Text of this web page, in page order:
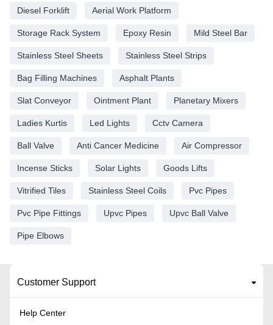
Diesel Forklift Aerial Work Platform
Storage Rack System Epoxy Resin Mild Steel Bar
Stainless Steel Sheets Stainless Steel Strips
Bag Filling Machines Asphalt Plants
Slat Conveyor Ointment Plant Planetary Mixers
Ladies Kurtis Led Lights Cctv Camera
Ball Valve Anti Cancer Medicine Air Compressor
Incense Sticks Solar Lights Goods Lifts
Vitrified Tiles Stainless Steel Coils Pvc Pipes
Pvc Pipe Fittings Upvc Pipes Upvc Ball Valve
Pipe Elbows
Customer Support
Help Center